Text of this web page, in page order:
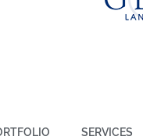
SERVICES